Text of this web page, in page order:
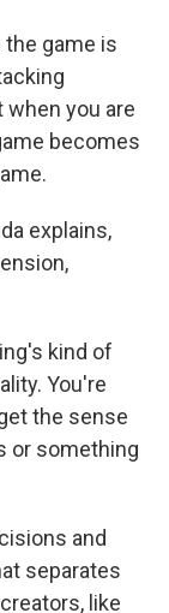
the game is
when you are
becomes
explains,
kind of
You're
the sense
or something
and
separates
like